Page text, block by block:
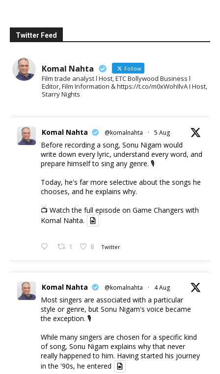
Twitter Feed
Komal Nahta Follow
Film trade analyst l Host, ETC Bollywood Business l
Editor, Film Information & https://t.co/m0xWohIlvA I Host,
Starry Nights
Komal Nahta @komalnahta · 5 Aug
Before recording a song, Sonu Nigam would
write down every lyric, understand every word, and
prepare himself to sing any genre. 🎙️
Today, he's far more selective about the songs he
chooses, and he explains why.
📺 Watch the full episode on Game Changers with
Komal Nahta.
1 8 Twitter
Komal Nahta @komalnahta · 4 Aug
Most singers are associated with a particular
style or genre, but Sonu Nigam's voice became
the exception. 🎙️
While many singers are chosen for a specific kind
of song, Sonu Nigam explains why that never
really happened to him. Having started his journey
in the '90s, he entered